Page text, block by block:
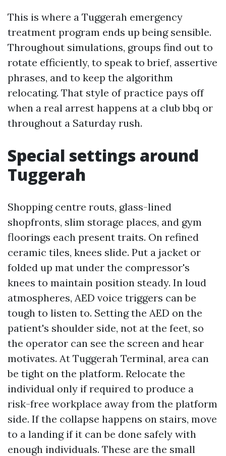
This is where a Tuggerah emergency
treatment program ends up being sensible.
Throughout simulations, groups find out to
rotate efficiently, to speak to brief, assertive
phrases, and to keep the algorithm
relocating. That style of practice pays off
when a real arrest happens at a club bbq or
throughout a Saturday rush.
Special settings around
Tuggerah
Shopping centre routs, glass-lined
shopfronts, slim storage places, and gym
floorings each present traits. On refined
ceramic tiles, knees slide. Put a jacket or
folded up mat under the compressor's
knees to maintain position steady. In loud
atmospheres, AED voice triggers can be
tough to listen to. Setting the AED on the
patient's shoulder side, not at the feet, so
the operator can see the screen and hear
motivates. At Tuggerah Terminal, area can
be tight on the platform. Relocate the
individual only if required to produce a
risk-free workplace away from the platform
side. If the collapse happens on stairs, move
to a landing if it can be done safely with
enough individuals. These are the small